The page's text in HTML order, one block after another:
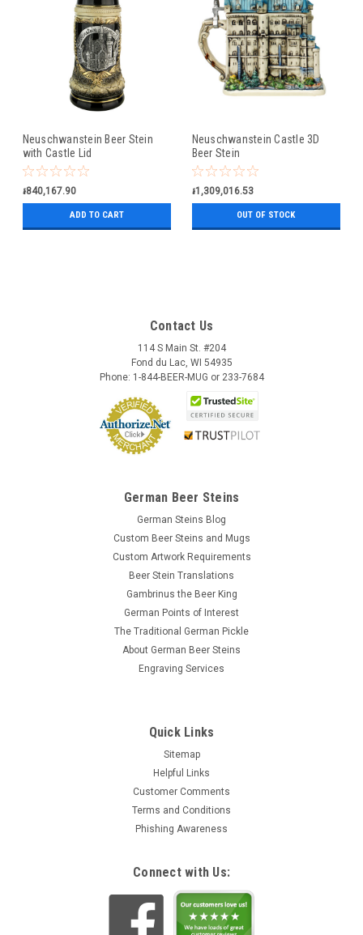
Neuschwanstein Beer Stein
with Castle Lid
៛840,167.90
ADD TO CART
Neuschwanstein Castle 3D
Beer Stein
៛1,309,016.53
OUT OF STOCK
Contact Us
114 S Main St. #204
Fond du Lac, WI 54935
Phone: 1-844-BEER-MUG or 233-7684
German Beer Steins
German Steins Blog
Custom Beer Steins and Mugs
Custom Artwork Requirements
Beer Stein Translations
Gambrinus the Beer King
German Points of Interest
The Traditional German Pickle
About German Beer Steins
Engraving Services
Quick Links
Sitemap
Helpful Links
Customer Comments
Terms and Conditions
Phishing Awareness
Connect with Us: